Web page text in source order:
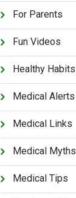
For Parents
Fun Videos
Healthy Habits
Medical Alerts
Medical Links
Medical Myths
Medical Tips